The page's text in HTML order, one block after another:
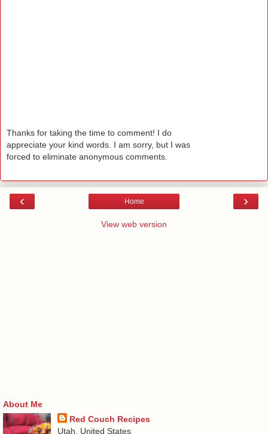
Thanks for taking the time to comment! I do
appreciate your kind words. I am sorry, but I was
forced to eliminate anonymous comments.
‹ ›
Home
View web version
About Me
Red Couch Recipes
Utah, United States